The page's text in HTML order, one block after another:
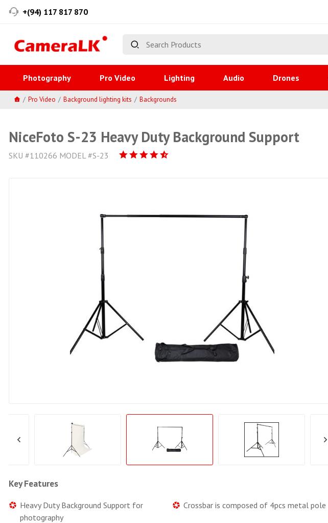
+(94) 117 817 870
Photography Pro Video Lighting Audio Drones
Pro Video Background lighting kits Backgrounds
NiceFoto S-23 Heavy Duty Background Support
SKU #110266 MODEL #S-23
Key Features
Heavy Duty Background Support for
photography
Crossbar is composed of 4pcs metal pole